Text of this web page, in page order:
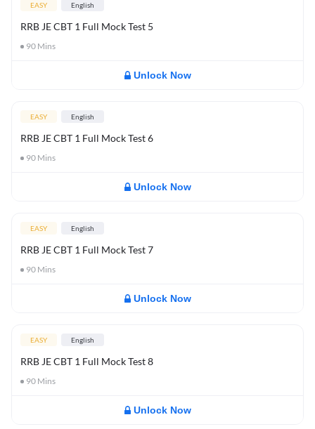
EASY English
RRB JE CBT 1 Full Mock Test 5
90 Mins
Unlock Now
EASY English
RRB JE CBT 1 Full Mock Test 6
90 Mins
Unlock Now
EASY English
RRB JE CBT 1 Full Mock Test 7
90 Mins
Unlock Now
EASY English
RRB JE CBT 1 Full Mock Test 8
90 Mins
Unlock Now